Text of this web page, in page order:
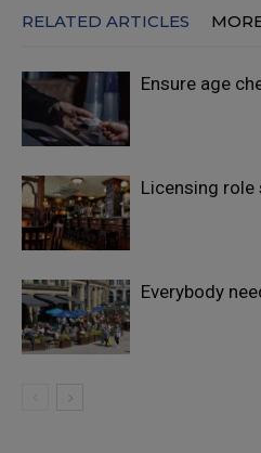
RELATED ARTICLES
Ensure age
Licensing
Everybody